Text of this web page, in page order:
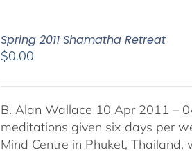
Spring 2011 Shamatha Retreat
$0.00
B. Alan Wallace 10 Apr 2011 –
meditations given six days per
Mind Centre in Phuket,